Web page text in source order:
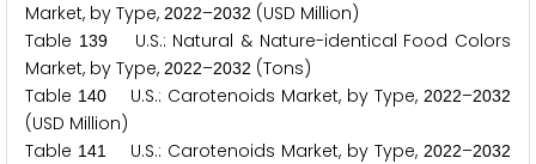
Market, by Type, 2022–2032 (USD Million)
Table 139U.S.: Natural & Nature-identical Food Colors
Market, by Type, 2022–2032 (Tons)
Table 140 U.S.: Carotenoids Market, by Type, 2022–2032
(USD Million)
Table 141 U.S.: Carotenoids Market, by Type, 2022–2032